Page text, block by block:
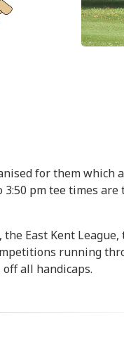
for them which
pm tee times
East Kent
running
all handicaps.